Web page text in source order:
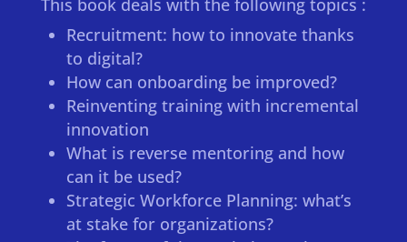
This book deals with the following topics :
Recruitment: how to innovate thanks
to digital?
How can onboarding be improved?
Reinventing training with incremental
innovation
What is reverse mentoring and how
can it be used?
Strategic Workforce Planning: what’s
at stake for organizations?